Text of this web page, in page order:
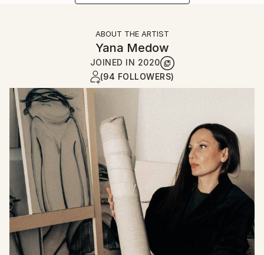
ABOUT THE ARTIST
Yana Medow
JOINED IN 2020
(94 FOLLOWERS)